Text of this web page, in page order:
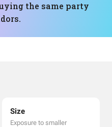
the same party
Size
Exposure to smaller